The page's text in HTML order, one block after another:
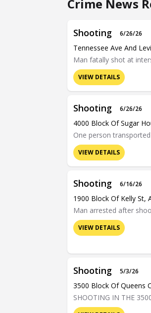
Crime News
Shooting 6/26/26
Tennessee Ave And
Man fatally shot at
VIEW DETAILS
Shooting 6/26/26
4000 Block Of Sugar
One person
VIEW DETAILS
Shooting 6/16/26
1900 Block Of Kelly St,
Man arrested after
VIEW DETAILS
Shooting 5/3/26
3500 Block Of Queens
SHOOTING IN THE